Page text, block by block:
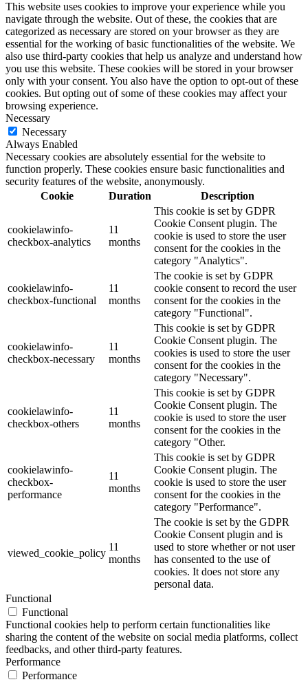
This website uses cookies to improve your experience while you
navigate through the website. Out of these, the cookies that are
categorized as necessary are stored on your browser as they are
essential for the working of basic functionalities of the website. We
also use third-party cookies that help us analyze and understand how
you use this website. These cookies will be stored in your browser
only with your consent. You also have the option to opt-out of these
cookies. But opting out of some of these cookies may affect your
browsing experience.
Necessary
Necessary
Always Enabled
Necessary cookies are absolutely essential for the website to
function properly. These cookies ensure basic functionalities and
security features of the website, anonymously.
Cookie
Duration Description
cookielawinfo-
checkbox-analytics
11
months
This cookie is set by GDPR
Cookie Consent plugin. The
cookie is used to store the user
consent for the cookies in the
category "Analytics".
cookielawinfo-
checkbox-functional
11
months
The cookie is set by GDPR
cookie consent to record the user
consent for the cookies in the
category "Functional".
cookielawinfo-
checkbox-necessary
11
months
This cookie is set by GDPR
Cookie Consent plugin. The
cookies is used to store the user
consent for the cookies in the
category "Necessary".
cookielawinfo-
checkbox-others
11
months
This cookie is set by GDPR
Cookie Consent plugin. The
cookie is used to store the user
consent for the cookies in the
category "Other.
cookielawinfo-
checkbox-
performance
11
months
This cookie is set by GDPR
Cookie Consent plugin. The
cookie is used to store the user
consent for the cookies in the
category "Performance".
viewed_cookie_policy
11
months
The cookie is set by the GDPR
Cookie Consent plugin and is
used to store whether or not user
has consented to the use of
cookies. It does not store any
personal data.
Functional
Functional
Functional cookies help to perform certain functionalities like
sharing the content of the website on social media platforms, collect
feedbacks, and other third-party features.
Performance
Performance